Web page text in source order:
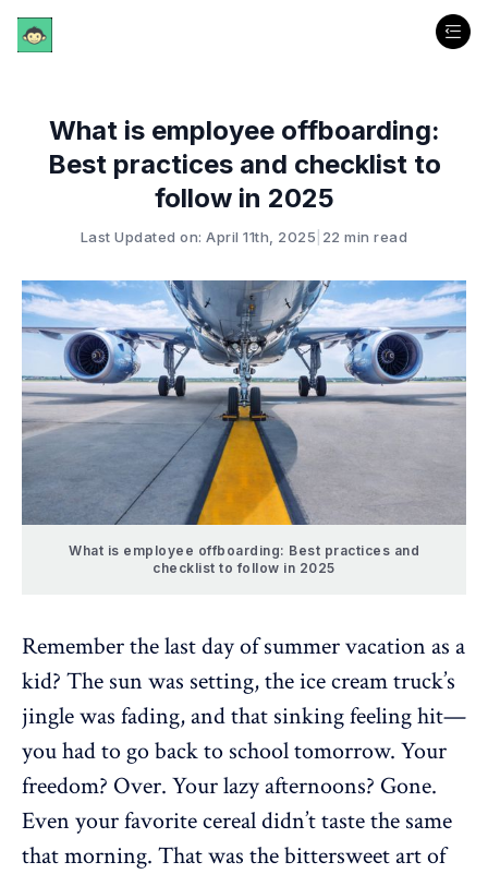
What is employee offboarding:
Best practices and checklist to
follow in 2025
Last Updated on: April 11th, 2025 22 min read
What is employee offboarding: Best practices and
checklist to follow in 2025
Remember the last day of summer vacation as a
kid? The sun was setting, the ice cream truck’s
jingle was fading, and that sinking feeling hit—
you had to go back to school tomorrow. Your
freedom? Over. Your lazy afternoons? Gone.
Even your favorite cereal didn’t taste the same
that morning. That was the bittersweet art of